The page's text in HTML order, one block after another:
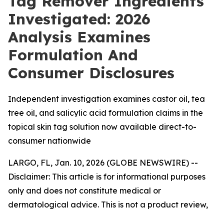
Investigated: 2026
Analysis Examines
Formulation And
Consumer Disclosures
Independent investigation examines castor oil, tea
tree oil, and salicylic acid formulation claims in the
topical skin tag solution now available direct-to-
consumer nationwide
LARGO, FL, Jan. 10, 2026 (GLOBE NEWSWIRE) --
Disclaimer: This article is for informational purposes
only and does not constitute medical or
dermatological advice. This is not a product review,